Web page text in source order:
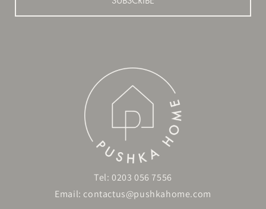
Tel: 0203 056 7556
Email: contactus@pushkahome.com